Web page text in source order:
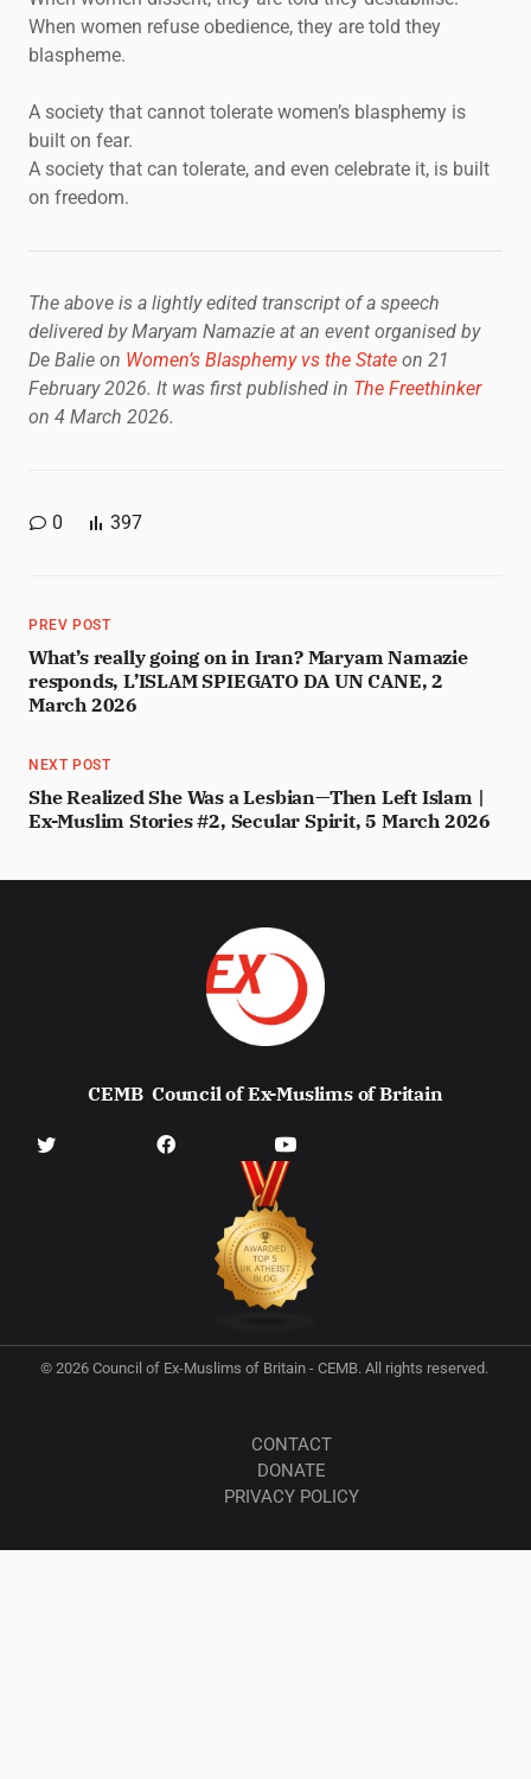
When women refuse obedience, they are told they
blaspheme.
A society that cannot tolerate women’s blasphemy is
built on fear.
A society that can tolerate, and even celebrate it, is built
on freedom.
The above is a lightly edited transcript of a speech
delivered by Maryam Namazie at an event organised by
De Balie on Women’s Blasphemy vs the State on 21
February 2026. It was first published in The Freethinker
on 4 March 2026.
0 397
PREV POST
What’s really going on in Iran? Maryam Namazie
responds, L’ISLAM SPIEGATO DA UN CANE, 2
March 2026
NEXT POST
She Realized She Was a Lesbian—Then Left Islam |
Ex-Muslim Stories #2, Secular Spirit, 5 March 2026
CEMBCouncil of Ex-Muslims of Britain
© 2026 Council of Ex-Muslims of Britain - CEMB. All rights reserved.
CONTACT
DONATE
PRIVACY POLICY